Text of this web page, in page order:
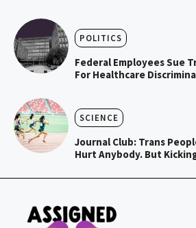
POLITICS
Federal Employees Sue
For Healthcare
SCIENCE
Journal Club: Trans
Hurt Anybody. But